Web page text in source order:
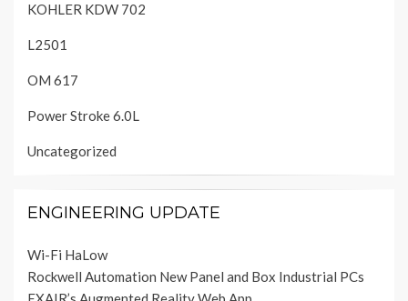
KOHLER KDW 702
L2501
OM 617
Power Stroke 6.0L
Uncategorized
ENGINEERING UPDATE
Wi-Fi HaLow
Rockwell Automation New Panel and Box Industrial PCs